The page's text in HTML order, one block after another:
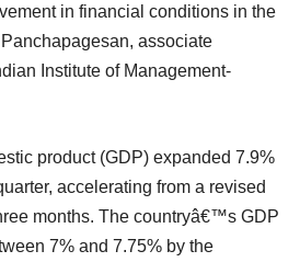
in financial conditions in the
Panchapagesan, associate
Institute of Management-
product (GDP) expanded 7.9%
accelerating from a revised
months. The countryâ€™s GDP
7% and 7.75% by the